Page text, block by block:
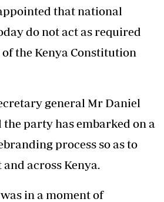
that national
do not act as required
the Kenya Constitution
general Mr Daniel
the party has embarked on a
process so as to
across Kenya.
in a moment of